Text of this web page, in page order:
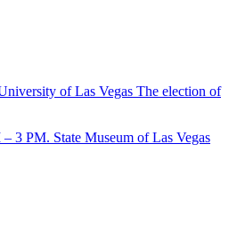
of Las Vegas The election of